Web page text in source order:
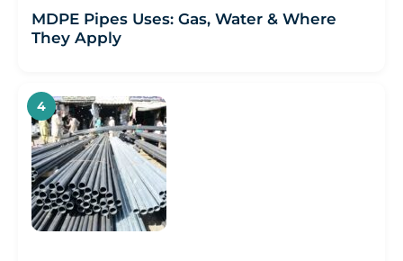
MDPE Pipes Uses: Gas, Water & Where
They Apply